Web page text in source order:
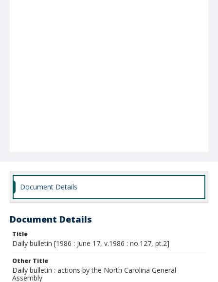
Document Details
Document Details
Title
Daily bulletin [1986 : June 17, v.1986 : no.127, pt.2]
Other Title
Daily bulletin : actions by the North Carolina General
Assembly